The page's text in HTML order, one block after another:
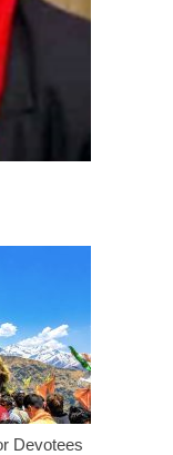
Devotees